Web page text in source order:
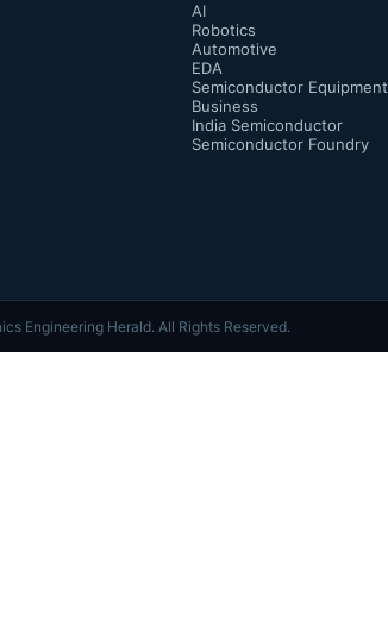
AI
Robotics
Automotive
EDA
Semiconductor Equipment
Business
India Semiconductor
Semiconductor Foundry
Engineering Herald. All Rights Reserved.